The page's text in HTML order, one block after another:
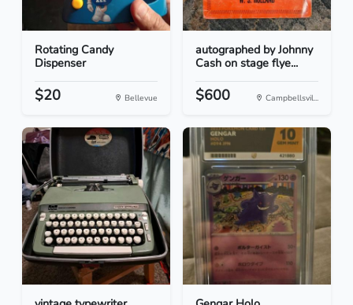
Rotating Candy
Dispenser
$20 Bellevue
autographed by Johnny
Cash on stage flye...
$600 Campbellsvil...